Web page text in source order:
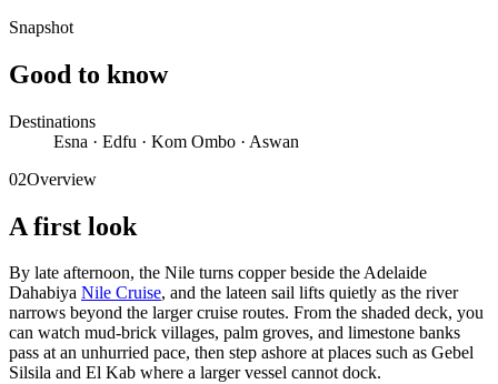
Snapshot
Good to know
Destinations
Esna · Edfu · Kom Ombo · Aswan
02Overview
A first look
By late afternoon, the Nile turns copper beside the Adelaide
Dahabiya Nile Cruise, and the lateen sail lifts quietly as the river
narrows beyond the larger cruise routes. From the shaded deck, you
can watch mud-brick villages, palm groves, and limestone banks
pass at an unhurried pace, then step ashore at places such as Gebel
Silsila and El Kab where a larger vessel cannot dock.